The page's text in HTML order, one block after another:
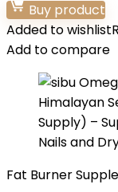
Buy product
Added to wishlist
Add to compare
Fat Burner